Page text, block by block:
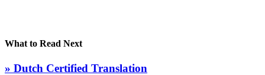
What to Read Next
» Dutch Certified Translation